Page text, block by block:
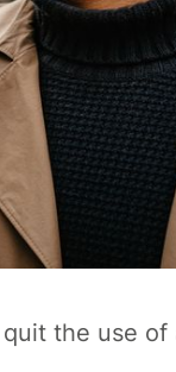
the use of